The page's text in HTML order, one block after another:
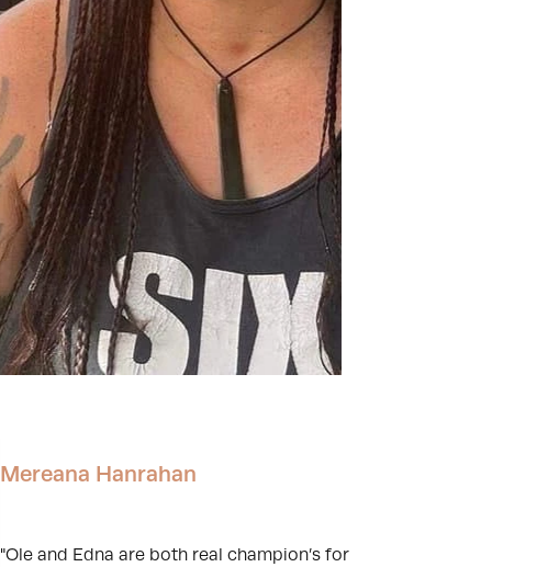
Mereana Hanrahan
"Ole and Edna are both real champion’s for